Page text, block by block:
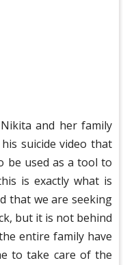
and her family
suicide video that
be used as a tool to
is exactly what is
that we are seeking
but it is not behind
entire family have
to take care of the